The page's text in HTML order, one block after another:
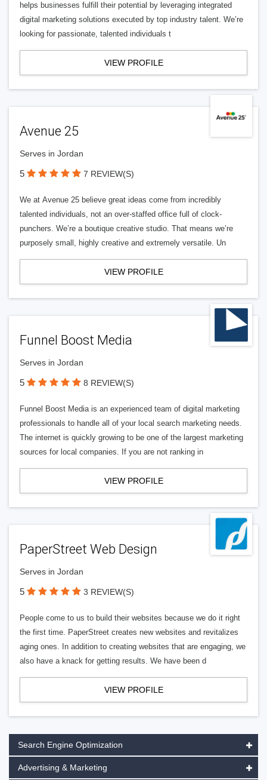
helps businesses fulfill their potential by leveraging integrated
digital marketing solutions executed by top industry talent. We’re
looking for passionate, talented individuals t
VIEW PROFILE
Avenue 25
Serves in Jordan
5 7 REVIEW(S)
We at Avenue 25 believe great ideas come from incredibly
talented individuals, not an over-staffed office full of clock-
punchers. We’re a boutique creative studio. That means we’re
purposely small, highly creative and extremely versatile. Un
VIEW PROFILE
Funnel Boost Media
Serves in Jordan
5 8 REVIEW(S)
Funnel Boost Media is an experienced team of digital marketing
professionals to handle all of your local search marketing needs.
The internet is quickly growing to be one of the largest marketing
sources for local companies. If you are not ranking in
VIEW PROFILE
PaperStreet Web Design
Serves in Jordan
5 3 REVIEW(S)
People come to us to build their websites because we do it right
the first time. PaperStreet creates new websites and revitalizes
aging ones. In addition to creating websites that are engaging, we
also have a knack for getting results. We have been d
VIEW PROFILE
Search Engine Optimization
Advertising & Marketing